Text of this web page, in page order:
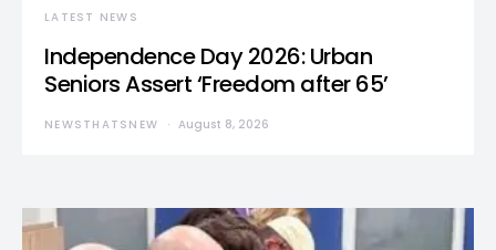
LATEST NEWS
Independence Day 2026: Urban
Seniors Assert ‘Freedom after 65’
NEWSTHATSNEW August 8, 2026